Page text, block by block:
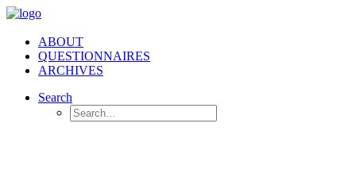
ABOUT
QUESTIONNAIRES
ARCHIVES
Search